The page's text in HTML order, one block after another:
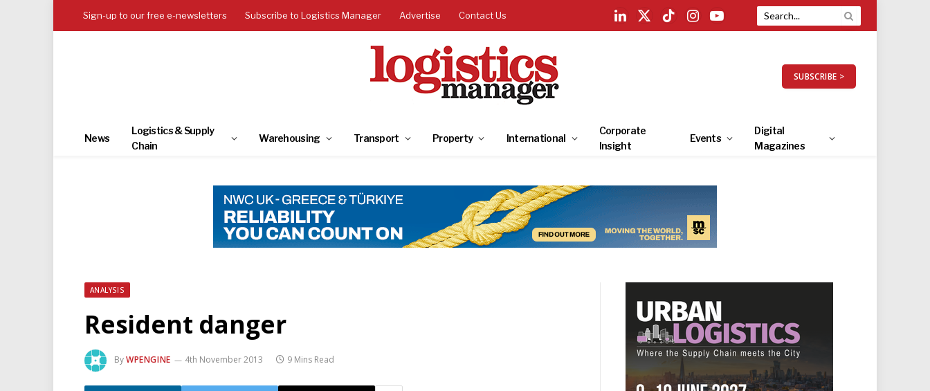
Sign-up to our free e-newsletters Subscribe to Logistics Manager Advertise Contact Us
LinkedIn
X
TikTokInstagramYouTube
SUBSCRIBE >
News
Logistics & Supply
Chain
Warehousing Transport Property International
Corporate
Insight
Events
Digital
Magazines
ANALYSIS
Resident danger
ByWPENGINE 4th November 2013 9 Mins Read